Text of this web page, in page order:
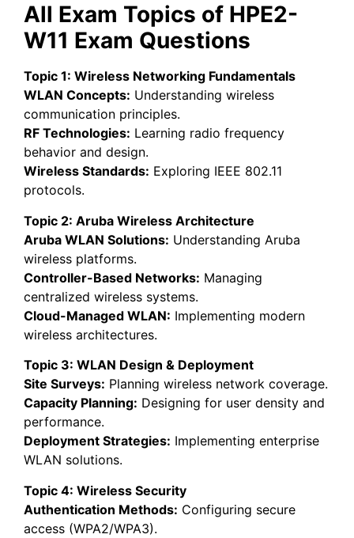
All Exam Topics of HPE2-
W11 Exam Questions
Topic 1: Wireless Networking Fundamentals
WLAN Concepts: Understanding wireless
communication principles.
RF Technologies: Learning radio frequency
behavior and design.
Wireless Standards: Exploring IEEE 802.11
protocols.
Topic 2: Aruba Wireless Architecture
Aruba WLAN Solutions: Understanding Aruba
wireless platforms.
Controller-Based Networks: Managing
centralized wireless systems.
Cloud-Managed WLAN: Implementing modern
wireless architectures.
Topic 3: WLAN Design & Deployment
Site Surveys: Planning wireless network coverage.
Capacity Planning: Designing for user density and
performance.
Deployment Strategies: Implementing enterprise
WLAN solutions.
Topic 4: Wireless Security
Authentication Methods: Configuring secure
access (WPA2/WPA3).